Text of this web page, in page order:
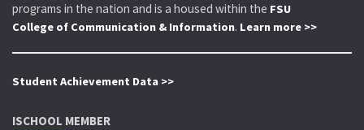
programs in the nation and is a housed within the FSU
College of Communication & Information. Learn more >>
Student Achievement Data >>
ISCHOOL MEMBER